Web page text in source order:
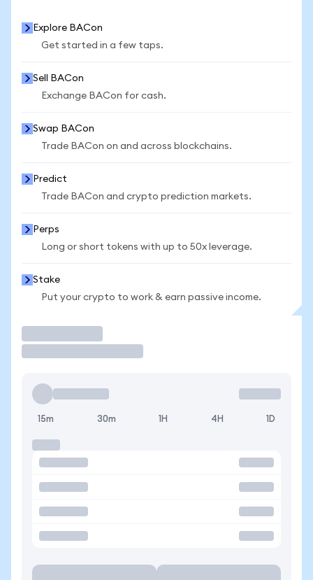
Explore BACon
Get started in a few taps.
Sell BACon
Exchange BACon for cash.
Swap BACon
Trade BACon on and across blockchains.
Predict
Trade BACon and crypto prediction markets.
Perps
Long or short tokens with up to 50x leverage.
Stake
Put your crypto to work & earn passive income.
15m 30m 1H 4H 1D